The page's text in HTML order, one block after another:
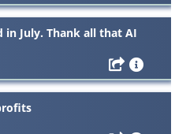
July. Thank all that AI